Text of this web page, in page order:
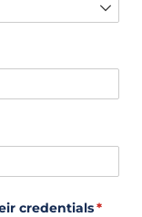
credentials*